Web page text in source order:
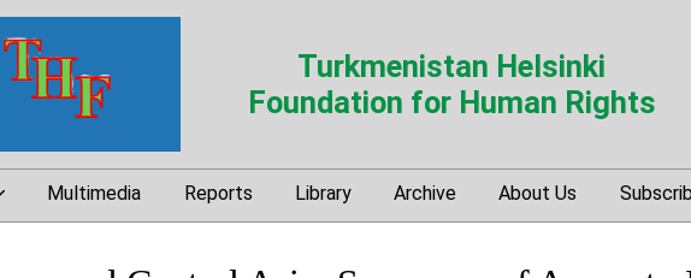
Turkmenistan Helsinki
Foundation for Human Rights
Multimedia Reports Library Archive About Us